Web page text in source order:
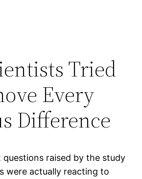
Tried
Every
Difference
raised by the study
were actually reacting to